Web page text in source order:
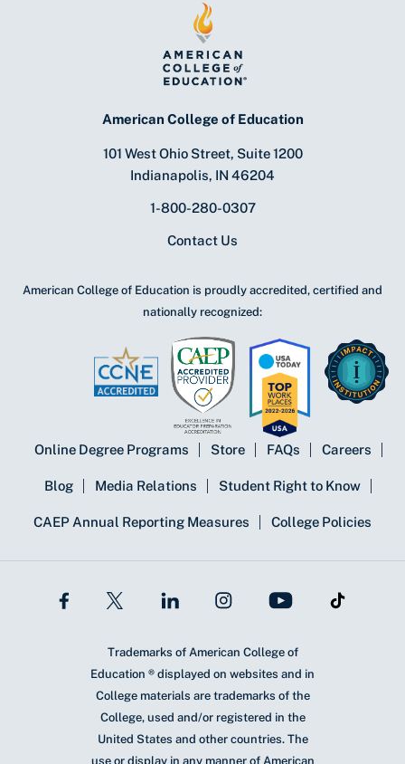
American College of Education
101 West Ohio Street, Suite 1200
Indianapolis, IN 46204
1-800-280-0307
Contact Us
American College of Education is proudly accredited, certified and
nationally recognized:
Online Degree Programs Store FAQs Careers
Blog Media Relations Student Right to Know
CAEP Annual Reporting Measures College Policies
Trademarks of American College of
Education ® displayed on websites and in
College materials are trademarks of the
College, used and/or registered in the
United States and other countries. The
use or display in any manner of American